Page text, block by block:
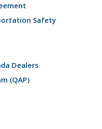
Safety
Dealers
(QAP)